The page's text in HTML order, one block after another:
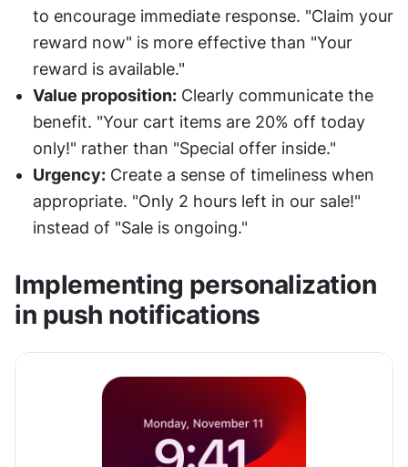
to encourage immediate response. "Claim your
reward now" is more effective than "Your
reward is available."
Value proposition: Clearly communicate the
benefit. "Your cart items are 20% off today
only!" rather than "Special offer inside."
Urgency: Create a sense of timeliness when
appropriate. "Only 2 hours left in our sale!"
instead of "Sale is ongoing."
Implementing personalization
in push notifications